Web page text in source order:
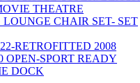
THEATRE
CHAIR SET- SET
RETROFITTED 2008
OPEN-SPORT READY
DOCK